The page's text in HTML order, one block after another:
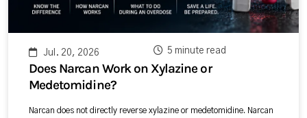
Jul. 20, 2026 5 minute read
Does Narcan Work on Xylazine or
Medetomidine?
Narcan does not directly reverse xylazine or medetomidine. Narcan